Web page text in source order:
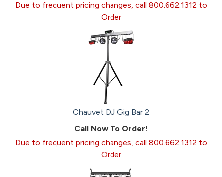
Due to frequent pricing changes, call 800.662.1312 to
Order
Chauvet DJ Gig Bar 2
Call Now To Order!
Due to frequent pricing changes, call 800.662.1312 to
Order